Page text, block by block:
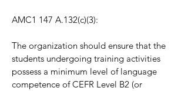
AMC1 147 A.132(c)(3):
The organization should ensure that the
students undergoing training activities
possess a minimum level of language
competence of CEFR Level B2 (or